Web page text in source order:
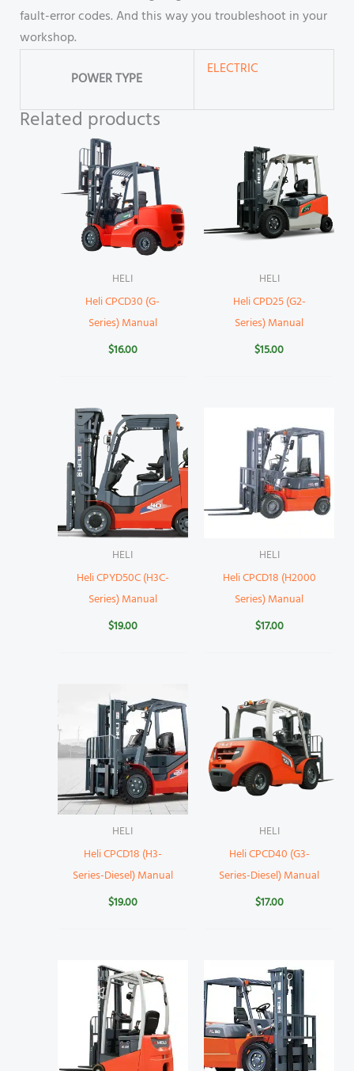
fault-error codes. And this way you troubleshoot in your
workshop.
POWER TYPE
ELECTRIC
Related products
HELI
Heli CPCD30 (G-
Series) Manual
$16.00
HELI
Heli CPD25 (G2-
Series) Manual
$15.00
HELI
Heli CPYD50C (H3C-
Series) Manual
$19.00
HELI
Heli CPCD18 (H2000
Series) Manual
$17.00
HELI
Heli CPCD18 (H3-
Series-Diesel) Manual
$19.00
HELI
Heli CPCD40 (G3-
Series-Diesel) Manual
$17.00